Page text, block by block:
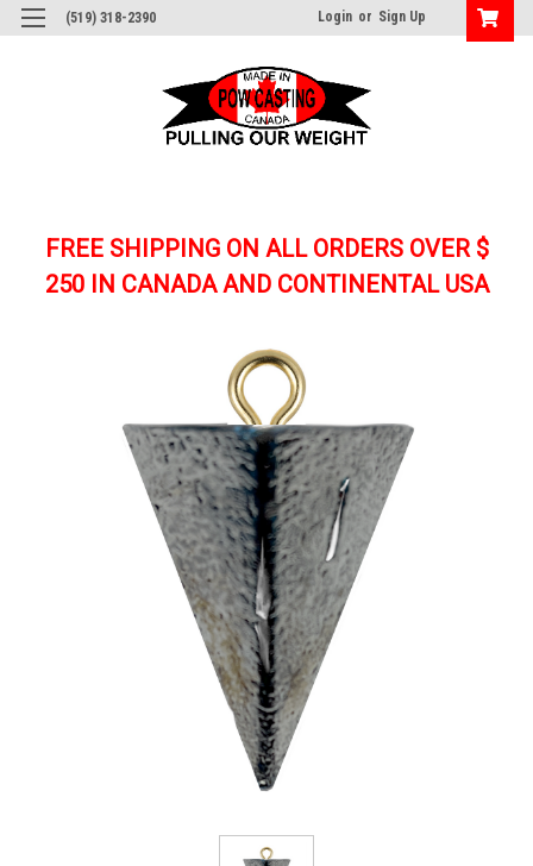
(519) 318-2390 Login or Sign Up
FREE SHIPPING ON ALL ORDERS OVER $
250 IN CANADA AND CONTINENTAL USA